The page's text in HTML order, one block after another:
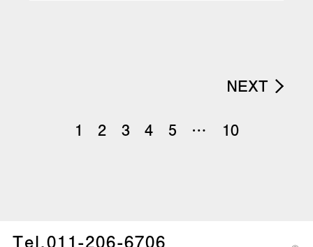
NEXT
1
2 3 4 5 … 10
Tel.011-206-6706